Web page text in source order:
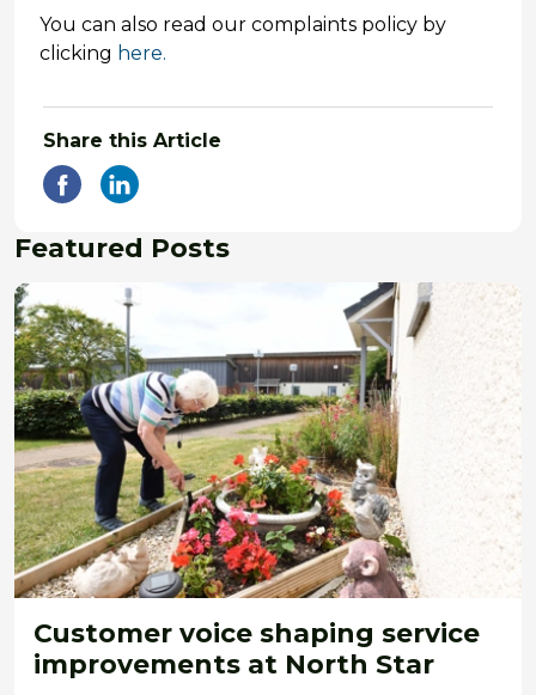
You can also read our complaints policy by
clicking here.
Share this Article
Featured Posts
Customer voice shaping service
improvements at North Star